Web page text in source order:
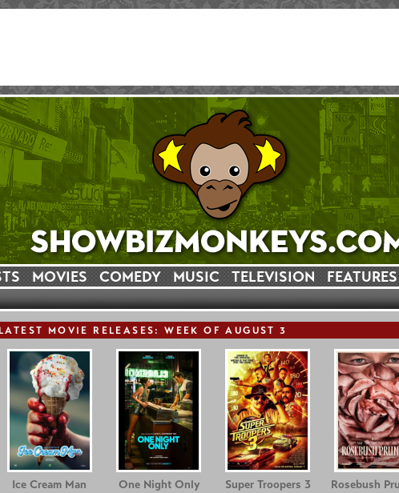
MOVIES COMEDY MUSIC TELEVISION FEATURES
LATEST MOVIE RELEASES: WEEK OF AUGUST 3
Ice Cream Man One Night Only Super Troopers 3 Rosebush